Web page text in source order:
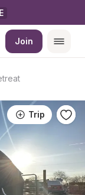
Join
Trip